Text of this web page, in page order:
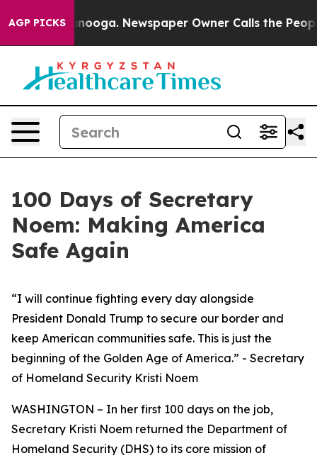
AGP PICKSNewspaper Owner Calls the People
100 Days of Secretary
Noem: Making America
Safe Again
“I will continue fighting every day alongside
President Donald Trump to secure our border and
keep American communities safe. This is just the
beginning of the Golden Age of America.” - Secretary
of Homeland Security Kristi Noem
WASHINGTON – In her first 100 days on the job,
Secretary Kristi Noem returned the Department of
Homeland Security (DHS) to its core mission of